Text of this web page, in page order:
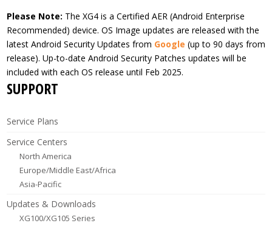
Please Note: The XG4 is a Certified AER (Android Enterprise
Recommended) device. OS Image updates are released with the
latest Android Security Updates from Google (up to 90 days from
release). Up-to-date Android Security Patches updates will be
included with each OS release until Feb 2025.
SUPPORT
Service Plans
Service Centers
North America
Europe/Middle East/Africa
Asia-Pacific
Updates & Downloads
XG100/XG105 Series